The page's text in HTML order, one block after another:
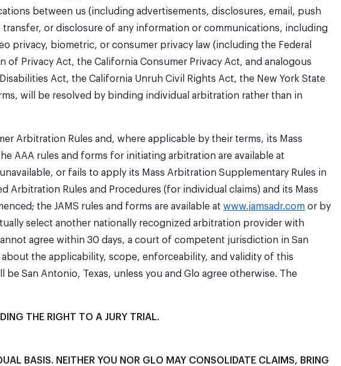
between us (including advertisements, disclosures, email, push
or disclosure of any information or communications, including
privacy, biometric, or consumer privacy law (including the Federal
Privacy Act, the California Consumer Privacy Act, and analogous
Act, the California Unruh Civil Rights Act, the New York State
will be resolved by binding individual arbitration rather than in
Arbitration Rules and, where applicable by their terms, its Mass
AAA rules and forms for initiating arbitration are available at
or fails to apply its Mass Arbitration Supplementary Rules in
Rules and Procedures (for individual claims) and its Mass
the JAMS rules and forms are available at www.jamsadr.com or by
select another nationally recognized arbitration provider with
agree within 30 days, a court of competent jurisdiction in San
the applicability, scope, enforceability, and validity of this
San Antonio, Texas, unless you and Glo agree otherwise. The
THE RIGHT TO A JURY TRIAL.
BASIS. NEITHER YOU NOR GLO MAY CONSOLIDATE CLAIMS, BRING